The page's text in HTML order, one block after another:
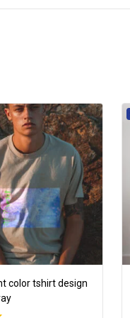
color tshirt design